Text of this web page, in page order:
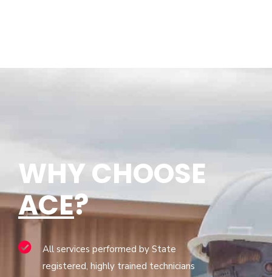
WHY CHOOSE
ACE?
All services performed by State
registered, highly trained technicians